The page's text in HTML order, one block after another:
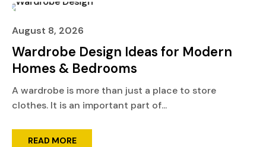
August 8, 2026
Wardrobe Design Ideas for Modern
Homes & Bedrooms
A wardrobe is more than just a place to store
clothes. It is an important part of...
READ MORE